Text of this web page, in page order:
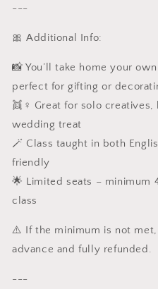
---
🎀 Additional Info:
📸 You’ll take home your
perfect for gifting or
👯♀️ Great for solo
wedding treat
🪄 Class taught in both
friendly
🌟 Limited seats – minimum
class
⚠️ If the minimum is not
advance and fully refunded.
---